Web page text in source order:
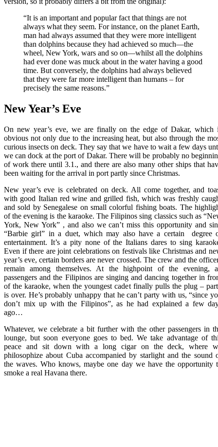
“It is an important and popular fact that things are not
always what they seem. For instance, on the planet Earth,
man had always assumed that they were more intelligent
than dolphins because they had achieved so much—the
wheel, New York, wars and so on—whilst all the dolphins
had ever done was muck about in the water having a good
time. But conversely, the dolphins had always believed
that they were far more intelligent than humans – for
precisely the same reasons.”
New Year’s Eve
On new year’s eve, we are finally on the edge of Dakar, which
obvious not only due to the increasing heat, but also through the
curious insects on deck. They say that we have to wait a few days
we can dock at the port of Dakar. There will be probably no
of work there until 3.1., and there are also many other ships that
been waiting for the arrival in port partly since Christmas.
New year’s eve is celebrated on deck. All come together, and
with good Italian red wine and grilled fish, which was freshly
and sold by Senegalese on small colorful fishing boats. The
of the evening is the karaoke. The Filipinos sing classics such as
York, New York” , and also we can’t miss this opportunity and
“Barbie girl” in a duet, which may also have a certain degree
entertainment. It’s a pity none of the Italians dares to sing
Even if there are joint celebrations on festivals like Christmas and
year’s eve, certain borders are never crossed. The crew and the
remain among themselves. At the highpoint of the evening,
passengers and the Filipinos are singing and dancing together in
of the karaoke, when the youngest cadet finally pulls the plug –
is over. He’s probably unhappy that he can’t party with us, “since
don’t mix up with the Filipinos”, as he had explained a few
ago…
Whatever, we celebrate a bit further with the other passengers in
lounge, but soon everyone goes to bed. We take advantage of
peace and sit down with a long cigar on the deck, where
philosophize about Cuba accompanied by starlight and the sound
the waves. Who knows, maybe one day we have the opportunity
smoke a real Havana there.